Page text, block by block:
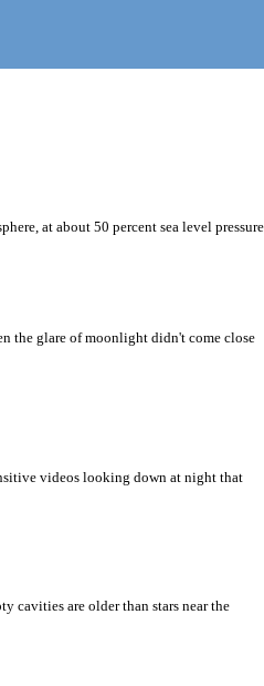
at about 50 percent sea level
the glare of moonlight didn't come close
videos looking down at night that
cavities are older than stars near the